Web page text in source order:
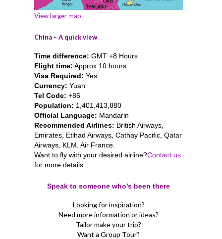
View larger map
China – A quick view
Time difference: GMT +8 Hours
Flight time: Approx 10 hours
Visa Required: Yes
Currency: Yuan
Tel Code: +86
Population: 1,401,413,880
Official Language: Mandarin
Recommended Airlines: British Airways,
Emirates, Etihad Airways, Cathay Pacific, Qatar
Airways, KLM, Air France.
Want to fly with your desired airline?Contact us
for more details
Speak to someone who’s been there
Looking for inspiration?
Need more information or ideas?
Tailor make your trip?
Want a Group Tour?